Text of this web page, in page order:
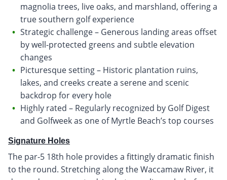
magnolia trees, live oaks, and marshland, offering a
true southern golf experience
Strategic challenge – Generous landing areas offset
by well-protected greens and subtle elevation
changes
Picturesque setting – Historic plantation ruins,
lakes, and creeks create a serene and scenic
backdrop for every hole
Highly rated – Regularly recognized by Golf Digest
and Golfweek as one of Myrtle Beach’s top courses
Signature Holes
The par-5 18th hole provides a fittingly dramatic finish
to the round. Stretching along the Waccamaw River, it